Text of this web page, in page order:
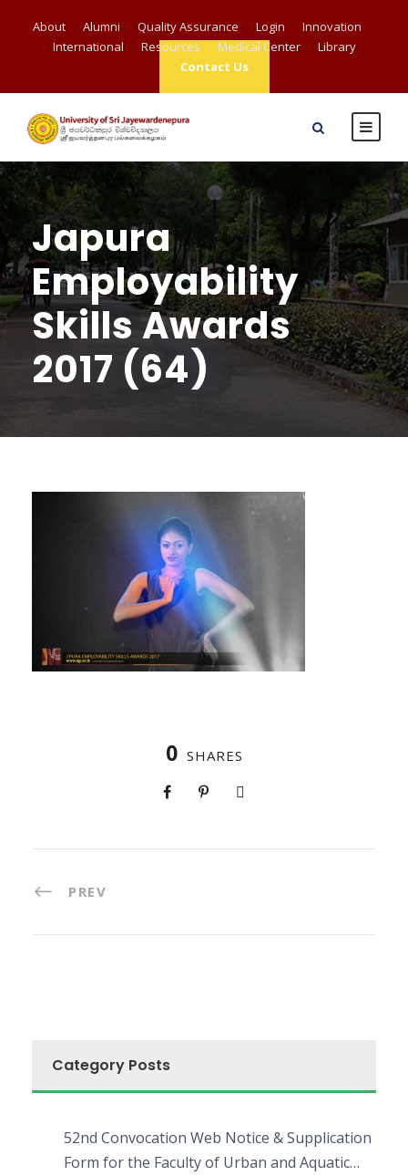
About Alumni Quality Assurance Login
Innovation
International
Resources Medical Center
Library
Contact Us
Japura
Employability
Skills Awards
2017 (64)
0 SHARES
PREV
Category Posts
52nd Convocation Web Notice & Supplication
Form for the Faculty of Urban and Aquatic